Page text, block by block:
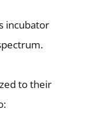
incubator
to their